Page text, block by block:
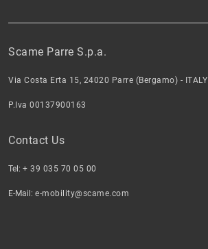
Scame Parre S.p.a.
Via Costa Erta 15, 24020 Parre (Bergamo) - ITALY
P.Iva 00137900163
Contact Us
Tel: + 39 035 70 05 00
E-Mail: e-mobility@scame.com